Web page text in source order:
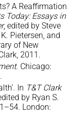
A Reaffirmation
Today: Essays in
, edited by Steve
Pietersen, and
of New
2011.
. Chicago:
In T&T Clark
by Ryan S.
London: